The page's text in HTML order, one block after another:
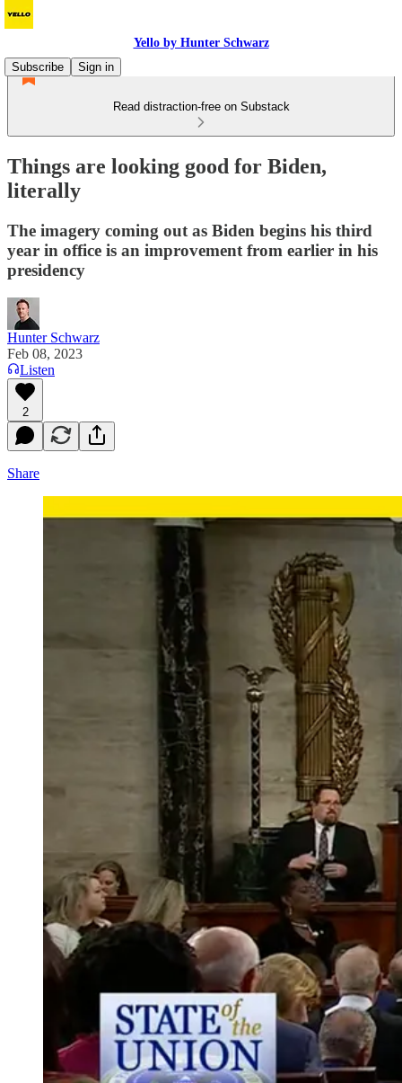
Yello by Hunter Schwarz
Subscribe
Sign in
Read distraction-free on Substack
Things are looking good for Biden,
literally
The imagery coming out as Biden begins his third
year in office is an improvement from earlier in his
presidency
Hunter Schwarz
Feb 08, 2023
Listen
2
Share